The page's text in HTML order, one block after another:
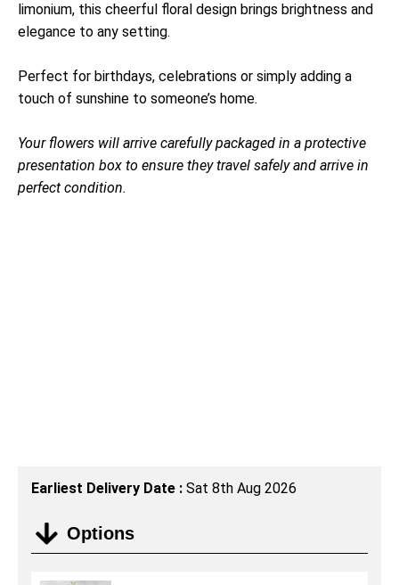
limonium, this cheerful floral design brings brightness and
elegance to any setting.
Perfect for birthdays, celebrations or simply adding a
touch of sunshine to someone’s home.
Your flowers will arrive carefully packaged in a protective
presentation box to ensure they travel safely and arrive in
perfect condition.
Earliest Delivery Date : Sat 8th Aug 2026
Options